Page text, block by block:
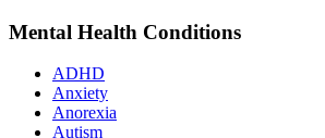
Mental Health Conditions
ADHD
Anxiety
Anorexia
Autism